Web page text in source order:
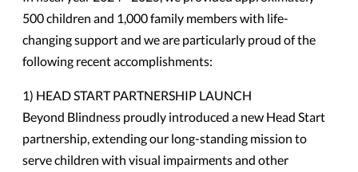
500 children and 1,000 family members with life-
changing support and we are particularly proud of the
following recent accomplishments:
1) HEAD START PARTNERSHIP LAUNCH
Beyond Blindness proudly introduced a new Head Start
partnership, extending our long-standing mission to
serve children with visual impairments and other